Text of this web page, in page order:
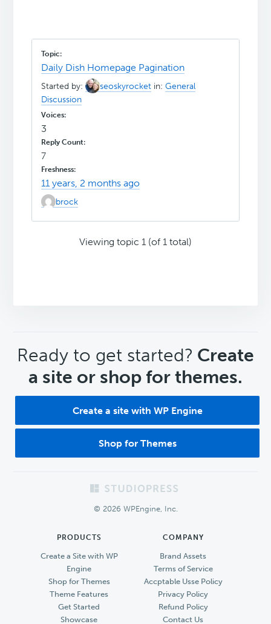
Daily Dish Homepage Pagination
Started by: seoskyrocket in:General
Discussion
3
7
11 years, 2 months ago
brock
Viewing topic 1 (of 1 total)
CTA
Ready to get started? Create
a site or shop for themes.
Create a site with WP Engine
Shop for Themes
© 2026 WPEngine, Inc.
PRODUCTS
Create a Site with WP
Engine
Shop for Themes
Theme Features
Get Started
Showcase
COMPANY
Brand Assets
Terms of Service
Accptable Usse Policy
Privacy Policy
Refund Policy
Contact Us